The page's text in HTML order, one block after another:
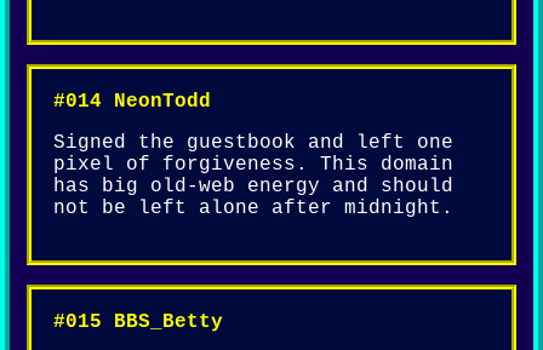
#014 NeonTodd
Signed the guestbook and left one
pixel of forgiveness. This domain
has big old-web energy and should
not be left alone after midnight.
#015 BBS_Betty